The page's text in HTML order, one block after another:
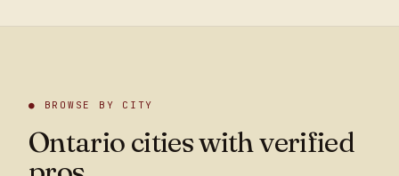
● BROWSE BY CITY
Ontario cities with verified